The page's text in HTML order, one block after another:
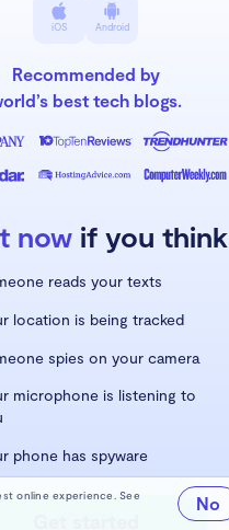
iOS Android
Recommended by
best tech blogs.
now if you think
reads your texts
location is being tracked
spies on your camera
microphone is listening to
phone has spyware
online experience. See
No